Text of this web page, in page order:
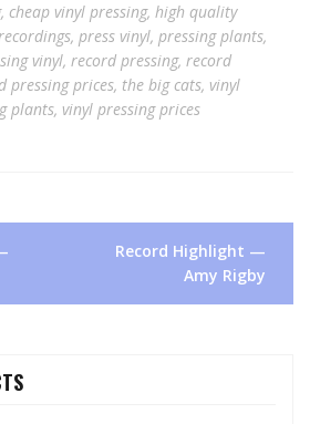
, cheap vinyl pressing, high quality
, press vinyl, pressing plants,
vinyl, record pressing, record
pressing prices, the big cats, vinyl
plants, vinyl pressing prices
Record Highlight —
Amy Rigby